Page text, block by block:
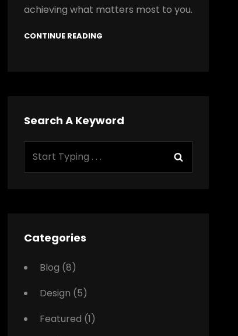
achieving what matters most to you.
CONTINUE READING
Search A Keyword
Categories
Blog (8)
Design (5)
Featured (1)